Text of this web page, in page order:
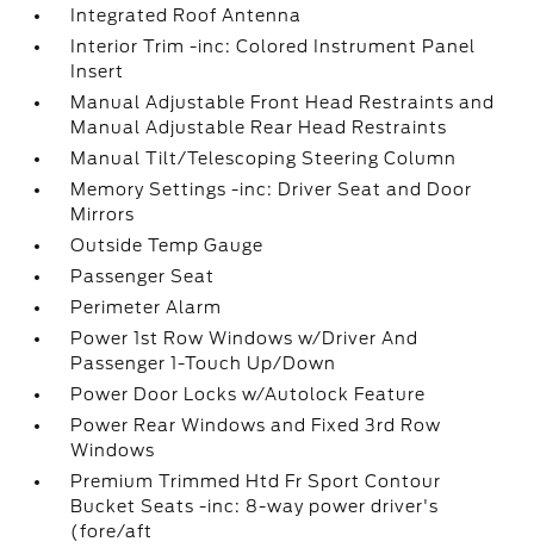
Integrated Roof Antenna
Interior Trim -inc: Colored Instrument Panel
Insert
Manual Adjustable Front Head Restraints and
Manual Adjustable Rear Head Restraints
Manual Tilt/Telescoping Steering Column
Memory Settings -inc: Driver Seat and Door
Mirrors
Outside Temp Gauge
Passenger Seat
Perimeter Alarm
Power 1st Row Windows w/Driver And
Passenger 1-Touch Up/Down
Power Door Locks w/Autolock Feature
Power Rear Windows and Fixed 3rd Row
Windows
Premium Trimmed Htd Fr Sport Contour
Bucket Seats -inc: 8-way power driver's
(fore/aft